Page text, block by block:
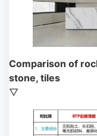
Comparison of
stone, tiles
▽